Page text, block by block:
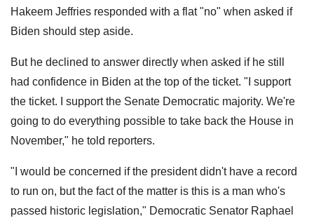
Hakeem Jeffries responded with a flat "no" when asked if
Biden should step aside.
But he declined to answer directly when asked if he still
had confidence in Biden at the top of the ticket. "I support
the ticket. I support the Senate Democratic majority. We're
going to do everything possible to take back the House in
November," he told reporters.
"I would be concerned if the president didn't have a record
to run on, but the fact of the matter is this is a man who's
passed historic legislation," Democratic Senator Raphael